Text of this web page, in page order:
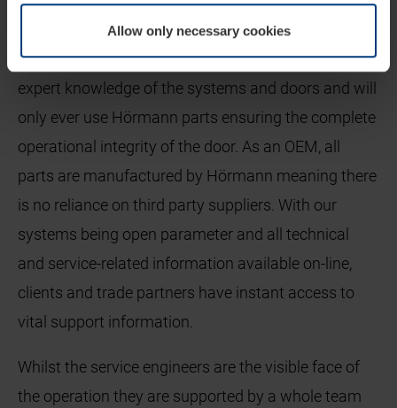
Allow only necessary cookies
By using a Hörmann service engineer clients are
assured that they are using a specialist who has
expert knowledge of the systems and doors and will
only ever use Hörmann parts ensuring the complete
operational integrity of the door. As an OEM, all
parts are manufactured by Hörmann meaning there
is no reliance on third party suppliers. With our
systems being open parameter and all technical
and service-related information available on-line,
clients and trade partners have instant access to
vital support information.
Whilst the service engineers are the visible face of
the operation they are supported by a whole team